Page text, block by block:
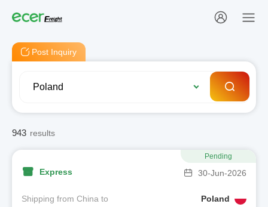
Post Inquiry
943 results
Express 30-Jun-2026
Shipping from China to Poland
Pending